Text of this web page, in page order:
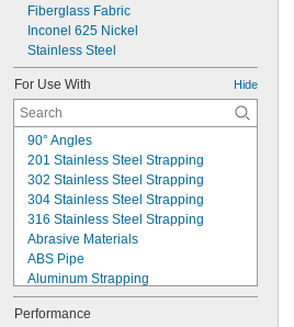
Fiberglass Fabric
Inconel 625 Nickel
Stainless Steel
For Use With Hide
90° Angles
201 Stainless Steel Strapping
302 Stainless Steel Strapping
304 Stainless Steel Strapping
316 Stainless Steel Strapping
Abrasive Materials
ABS Pipe
Aluminum Strapping
Ball Joint Rod Ends
Bases
Performance